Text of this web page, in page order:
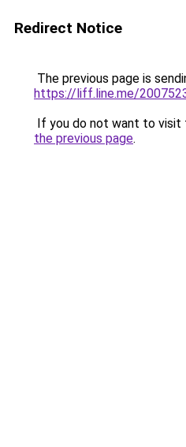
Redirect Notice
The previous page is
https://liff.line.me/
If you do not want to visit
the previous page.